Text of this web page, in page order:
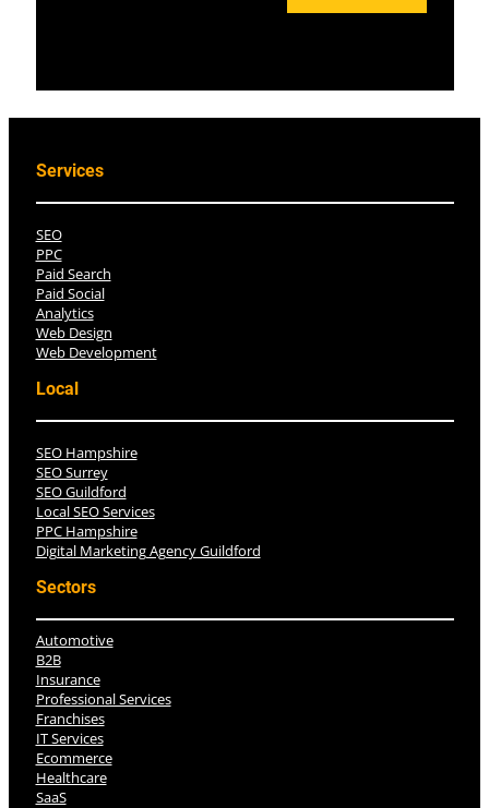
Services
SEO
PPC
Paid Search
Paid Social
Analytics
Web Design
Web Development
Local
SEO Hampshire
SEO Surrey
SEO Guildford
Local SEO Services
PPC Hampshire
Digital Marketing Agency Guildford
Sectors
Automotive
B2B
Insurance
Professional Services
Franchises
IT Services
Ecommerce
Healthcare
SaaS